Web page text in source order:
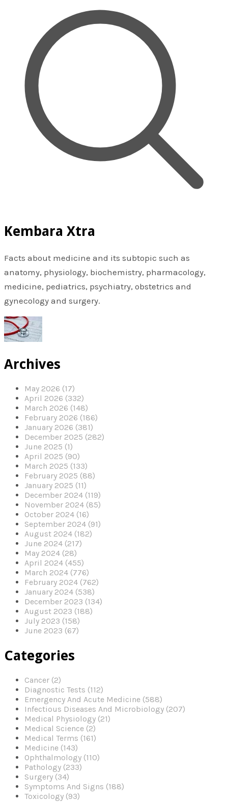
Kembara Xtra
Facts about medicine and its subtopic such as
anatomy, physiology, biochemistry, pharmacology,
medicine, pediatrics, psychiatry, obstetrics and
gynecology and surgery.
Archives
May 2026 (17)
April 2026 (332)
March 2026 (148)
February 2026 (186)
January 2026 (381)
December 2025 (282)
June 2025 (1)
April 2025 (90)
March 2025 (133)
February 2025 (88)
January 2025 (11)
December 2024 (119)
November 2024 (85)
October 2024 (16)
September 2024 (91)
August 2024 (182)
June 2024 (217)
May 2024 (28)
April 2024 (455)
March 2024 (776)
February 2024 (762)
January 2024 (538)
December 2023 (134)
August 2023 (188)
July 2023 (158)
June 2023 (67)
Categories
Cancer (2)
Diagnostic Tests (112)
Emergency And Acute Medicine (588)
Infectious Diseases And Microbiology (207)
Medical Physiology (21)
Medical Science (2)
Medical Terms (161)
Medicine (143)
Ophthalmology (110)
Pathology (233)
Surgery (34)
Symptoms And Signs (188)
Toxicology (93)